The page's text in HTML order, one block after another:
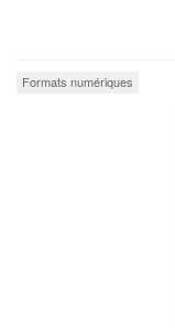
Formats numériques